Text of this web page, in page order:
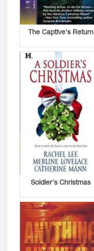
The Captive's Return
Soldier's Christmas